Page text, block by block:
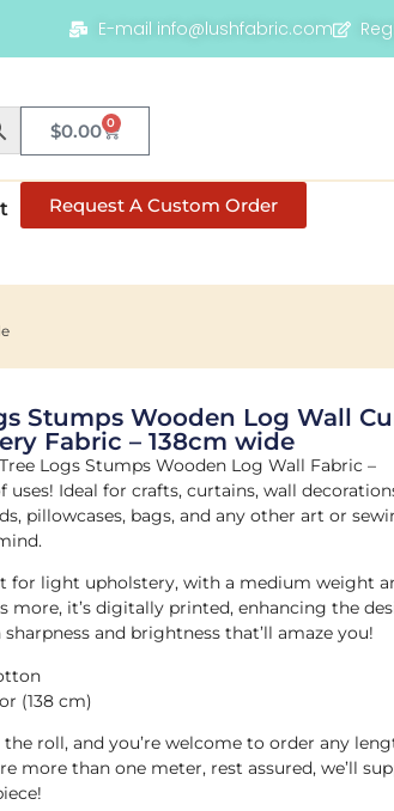
E-mail info@lushfabric.com
$0.00 0
Request A Custom Order
Stumps Wooden Log Wall
Fabric – 138cm wide
Logs Stumps Wooden Log Wall Fabric –
uses! Ideal for crafts, curtains, wall
pillowcases, bags, and any other art or
for light upholstery, with a medium weight
more, it’s digitally printed, enhancing the
and brightness that’ll amaze you!
(138 cm)
roll, and you’re welcome to order any
more than one meter, rest assured, we’ll